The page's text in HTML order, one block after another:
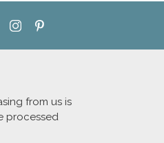
from us is
processed